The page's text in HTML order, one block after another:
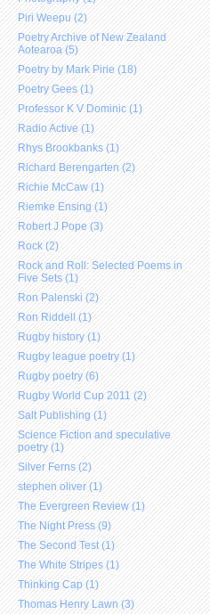
Piri Weepu (2)
Poetry Archive of New Zealand
Aotearoa (5)
Poetry by Mark Pirie (18)
Poetry Gees (1)
Professor K V Dominic (1)
Radio Active (1)
Rhys Brookbanks (1)
Richard Berengarten (2)
Richie McCaw (1)
Riemke Ensing (1)
Robert J Pope (3)
Rock (2)
Rock and Roll: Selected Poems in
Five Sets (1)
Ron Palenski (2)
Ron Riddell (1)
Rugby history (1)
Rugby league poetry (1)
Rugby poetry (6)
Rugby World Cup 2011 (2)
Salt Publishing (1)
Science Fiction and speculative
poetry (1)
Silver Ferns (2)
stephen oliver (1)
The Evergreen Review (1)
The Night Press (9)
The Second Test (1)
The White Stripes (1)
Thinking Cap (1)
Thomas Henry Lawn (3)